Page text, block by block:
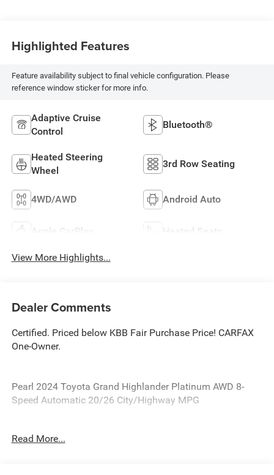
Highlighted Features
Feature availability subject to final vehicle configuration. Please
reference window sticker for more info.
Adaptive Cruise
Control
Bluetooth®
Heated Steering
Wheel
3rd Row Seating
4WD/AWD Android Auto
Apple CarPlay Heated Seats
View More Highlights...
Dealer Comments
Certified. Priced below KBB Fair Purchase Price! CARFAX
One-Owner.
Pearl 2024 Toyota Grand Highlander Platinum AWD 8-
Speed Automatic 20/26 City/Highway MPG
Read More...